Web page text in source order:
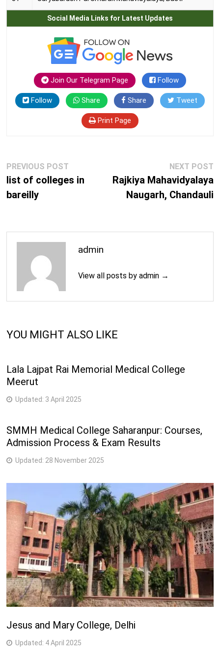
Social Media Links for Latest Updates
Join Our Telegram Page Follow
Follow Share Share Tweet
Print Page
Post
navigation
PREVIOUS POSTPrevious
post:
list of colleges in
bareilly
NEXT POST
Rajkiya Mahavidyalaya
Naugarh, Chandauli
admin
View all posts by admin →
YOU MIGHT ALSO LIKE
Lala Lajpat Rai Memorial Medical College
Meerut
Updated: 3 April 2025
SMMH Medical College Saharanpur: Courses,
Admission Process & Exam Results
Updated: 28 November 2025
Jesus and Mary College, Delhi
Updated: 4 April 2025